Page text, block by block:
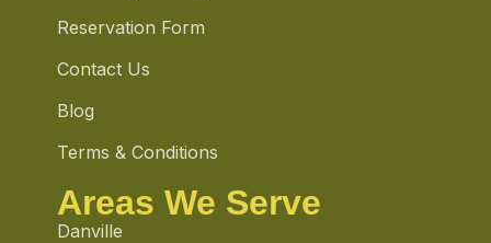
Reservation Form
Contact Us
Blog
Terms & Conditions
Areas We Serve
Danville